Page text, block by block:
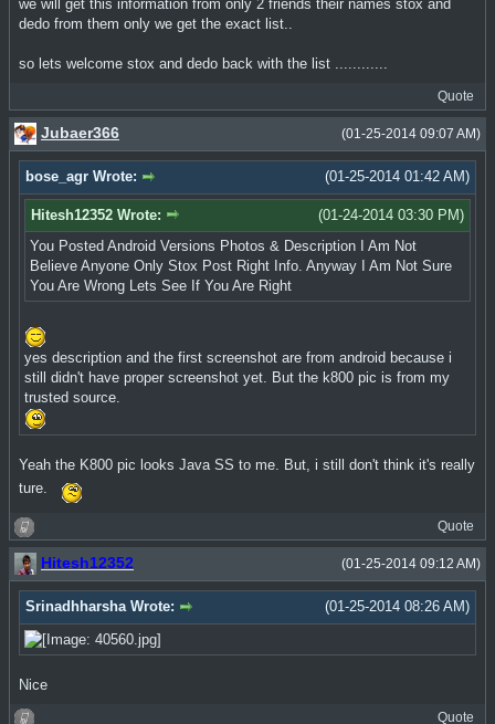
we will get this information from only 2 friends their names stox and
dedo from them only we get the exact list..
so lets welcome stox and dedo back with the list ............
Quote
(01-25-2014 09:07 AM)
Jubaer366
(01-25-2014 01:42 AM)
bose_agr Wrote:
(01-24-2014 03:30 PM)
Hitesh12352 Wrote:
You Posted Android Versions Photos & Description I Am Not
Believe Anyone Only Stox Post Right Info. Anyway I Am Not Sure
You Are Wrong Lets See If You Are Right
yes description and the first screenshot are from android because i
still didn't have proper screenshot yet. But the k800 pic is from my
trusted source.
Yeah the K800 pic looks Java SS to me. But, i still don't think it's really
ture.
Quote
(01-25-2014 09:12 AM)
Hitesh12352
(01-25-2014 08:26 AM)
Srinadhharsha Wrote:
Nice
Quote